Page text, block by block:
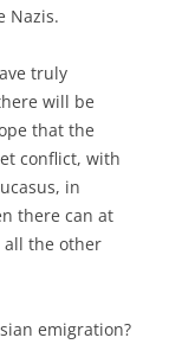
Nazis.
truly
will be
that the
conflict, with
in
there can at
all the other
emigration?